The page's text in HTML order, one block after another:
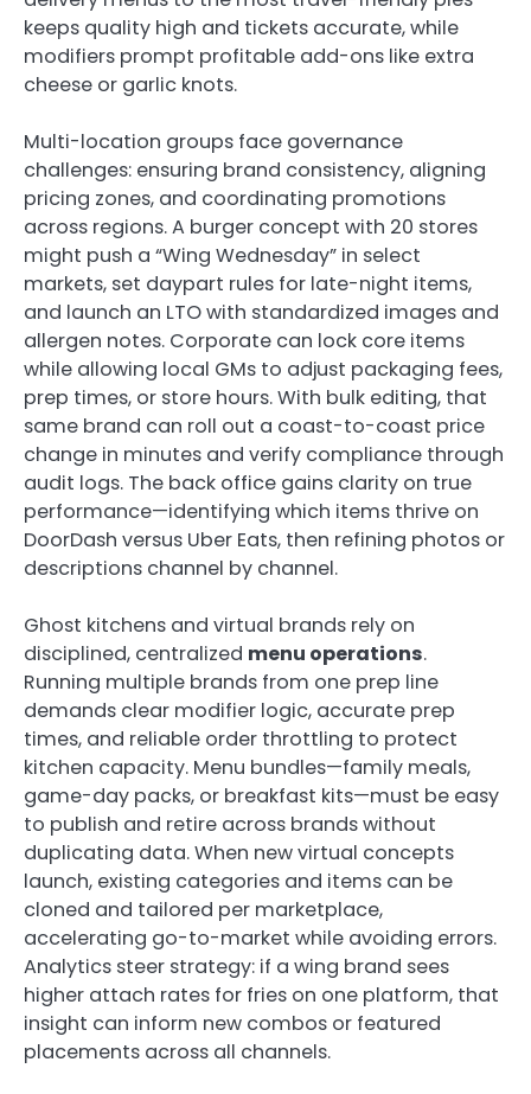
keeps quality high and tickets accurate, while
modifiers prompt profitable add-ons like extra
cheese or garlic knots.
Multi-location groups face governance
challenges: ensuring brand consistency, aligning
pricing zones, and coordinating promotions
across regions. A burger concept with 20 stores
might push a “Wing Wednesday” in select
markets, set daypart rules for late-night items,
and launch an LTO with standardized images and
allergen notes. Corporate can lock core items
while allowing local GMs to adjust packaging fees,
prep times, or store hours. With bulk editing, that
same brand can roll out a coast-to-coast price
change in minutes and verify compliance through
audit logs. The back office gains clarity on true
performance—identifying which items thrive on
DoorDash versus Uber Eats, then refining photos or
descriptions channel by channel.
Ghost kitchens and virtual brands rely on
disciplined, centralized menu operations.
Running multiple brands from one prep line
demands clear modifier logic, accurate prep
times, and reliable order throttling to protect
kitchen capacity. Menu bundles—family meals,
game-day packs, or breakfast kits—must be easy
to publish and retire across brands without
duplicating data. When new virtual concepts
launch, existing categories and items can be
cloned and tailored per marketplace,
accelerating go-to-market while avoiding errors.
Analytics steer strategy: if a wing brand sees
higher attach rates for fries on one platform, that
insight can inform new combos or featured
placements across all channels.